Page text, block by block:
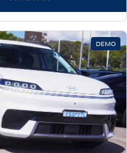
DEMO